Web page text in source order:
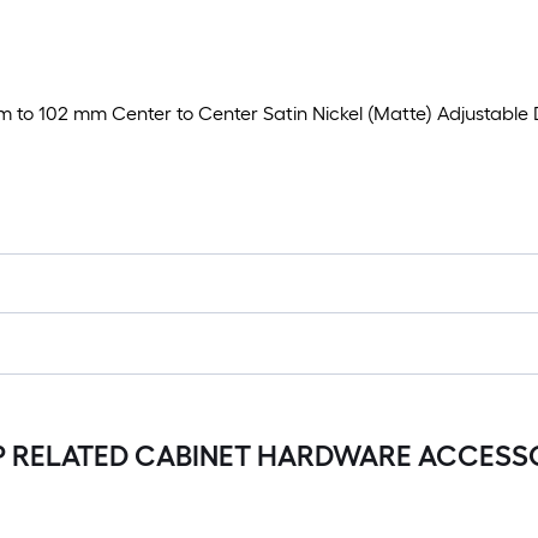
to 102 mm Center to Center Satin Nickel (Matte)
RELATED CABINET HARDWARE